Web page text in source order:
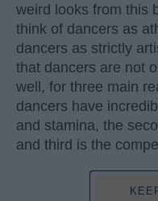
weird looks from this
think of dancers as
dancers as strictly
that dancers are not
well, for three main
dancers have
and stamina, the
and third is the